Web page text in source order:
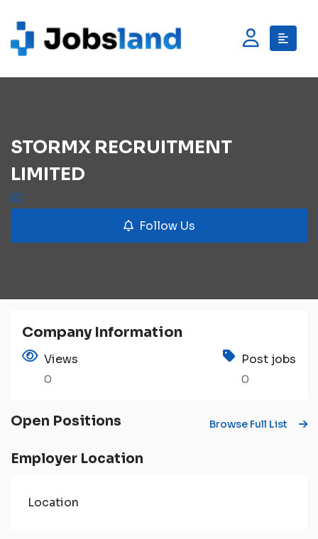
STORMX RECRUITMENT
LIMITED
Follow Us
Company Information
Views
0
Post jobs
0
Open Positions Browse Full List
Employer Location
Location